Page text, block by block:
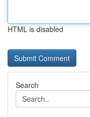
HTML is disabled
Search